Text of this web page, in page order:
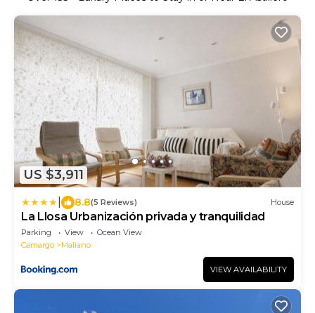
US $3,911
8.8(5 Reviews) House
La Llosa Urbanización privada y tranquilidad
Parking View
Ocean View
Camargo
Maliano
VIEW AVAILABILITY